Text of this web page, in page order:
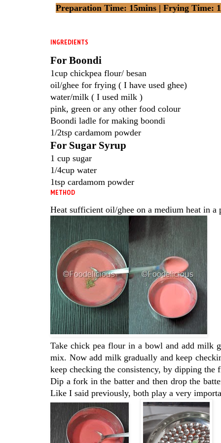
Preparation Time: 15mins | Frying Time:
INGREDIENTS
For Boondi
1cup chickpea flour/ besan
oil/ghee for frying ( I have used ghee)
water/milk ( I used milk )
pink, green or any other food colour
Boondi ladle for making boondi
1/2tsp cardamom powder
For Sugar Syrup
1 cup sugar
1/4cup water
1tsp cardamom powder
METHOD
Heat sufficient oil/ghee on a medium heat in a
Take chick pea flour in a bowl and add milk
mix. Now add milk gradually and keep
keep checking the consistency, by dipping
Dip a fork in the batter and then drop the
Like I said previously, both play a very